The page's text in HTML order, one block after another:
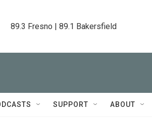
89.3 Fresno | 89.1 Bakersfield
SUPPORT ABOUT